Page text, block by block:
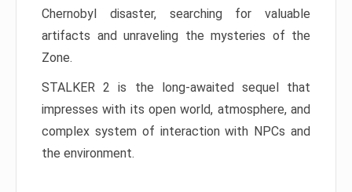
Chernobyl disaster, searching for valuable
artifacts and unraveling the mysteries of the
Zone.
STALKER 2 is the long-awaited sequel that
impresses with its open world, atmosphere, and
complex system of interaction with NPCs and
the environment.